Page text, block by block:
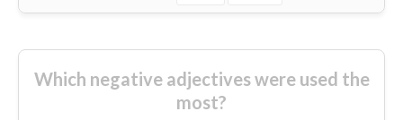
Which negative adjectives were used the
most?